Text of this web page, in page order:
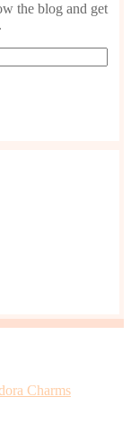
the blog and get
Charms